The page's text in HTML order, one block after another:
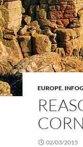
EUROPE,
02/03/2015